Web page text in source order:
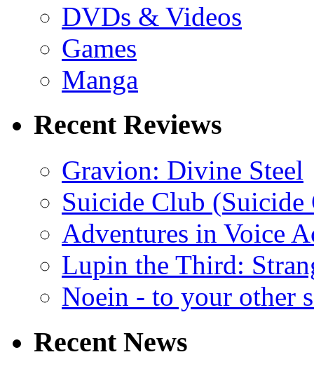
DVDs & Videos
Games
Manga
Recent Reviews
Gravion: Divine Steel
Suicide Club
Adventures in Voice
Lupin the Third:
Noein - to your other
Recent News